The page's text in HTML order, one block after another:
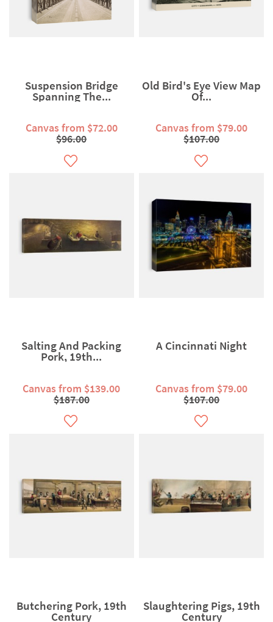
Suspension Bridge
Spanning The...
Canvas from $72.00
$96.00
Old Bird's Eye View Map
Of...
Canvas from $79.00
$107.00
Salting And Packing
Pork, 19th...
Canvas from $139.00
$187.00
A Cincinnati Night
Canvas from $79.00
$107.00
Butchering Pork, 19th
Century
Slaughtering Pigs, 19th
Century